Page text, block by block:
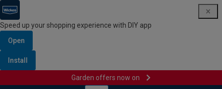
Speed up your shopping experience with DIY app
Open
Install
Garden offers now on